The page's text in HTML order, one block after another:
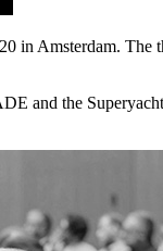
in Amsterdam. The
and the